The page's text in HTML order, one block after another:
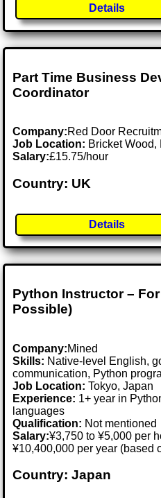
Details
Part Time Business
Coordinator
Company:Red Door
Job Location: Bricket Wood,
Salary:£15.75/hour
Country: UK
Details
Python Instructor –
Possible)
Company:Mined
Skills: Native-level English,
communication, Python
Job Location:Tokyo, Japan
Experience: 1+ year in
languages
Qualification: Not mentioned
Salary:¥3,750 to ¥5,000 per
¥10,400,000 per year (based
Country: Japan